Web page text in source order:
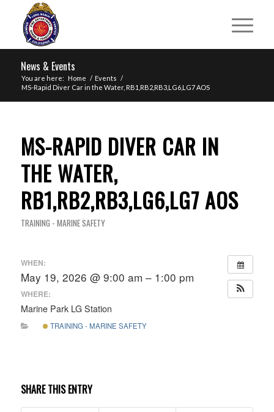
News & Events
You are here: Home / Events /
MS-Rapid Diver Car in the Water, RB1,RB2,RB3,LG6,LG7 AOS
MS-RAPID DIVER CAR IN
THE WATER,
RB1,RB2,RB3,LG6,LG7 AOS
TRAINING - MARINE SAFETY
WHEN:
May 19, 2026 @ 9:00 am – 1:00 pm
WHERE:
Marine Park LG Station
TRAINING - MARINE SAFETY
SHARE THIS ENTRY